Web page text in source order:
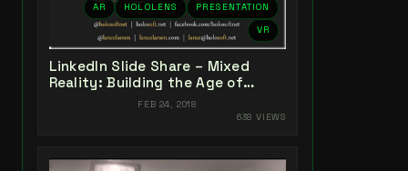
AR HOLOLENS
PRESENTATION
VR
LinkedIn Slide Share – Mixed
Reality: Building the Age of
FEB 24, 2018
638 VIEWS